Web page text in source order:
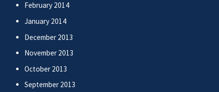
February 2014
January 2014
December 2013
November 2013
October 2013
September 2013